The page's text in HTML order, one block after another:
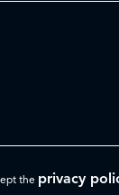
the privacy